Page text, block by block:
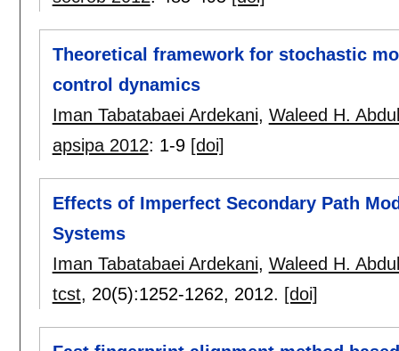
Theoretical framework for stochastic
control dynamics
Iman Tabatabaei Ardekani, Waleed H.
apsipa 2012: 1-9 [doi]
Effects of Imperfect Secondary Path
Systems
Iman Tabatabaei Ardekani, Waleed H.
tcst, 20(5):1252-1262, 2012. [doi]